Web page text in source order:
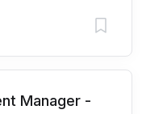
Manager -